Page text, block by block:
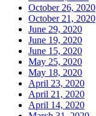
October 26, 2020
October 21, 2020
June 29, 2020
June 19, 2020
June 15, 2020
May 25, 2020
May 18, 2020
April 23, 2020
April 21, 2020
April 14, 2020